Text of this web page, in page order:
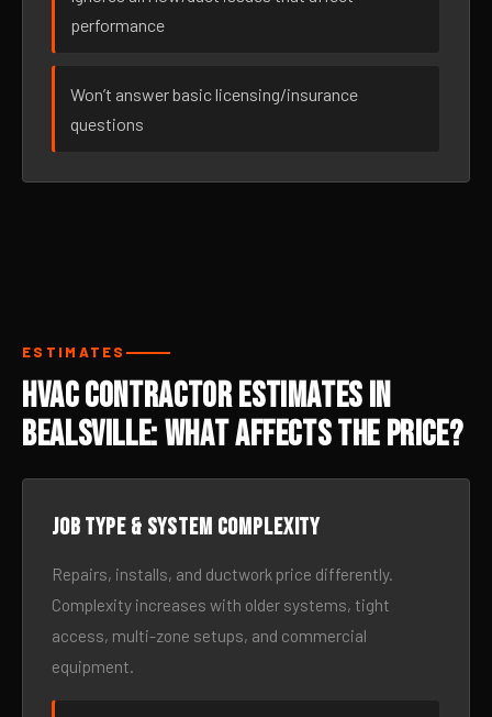
performance
Won’t answer basic licensing/insurance
questions
ESTIMATES
HVAC Contractor Estimates in
Bealsville: What Affects the Price?
Job type & system complexity
Repairs, installs, and ductwork price differently.
Complexity increases with older systems, tight
access, multi-zone setups, and commercial
equipment.